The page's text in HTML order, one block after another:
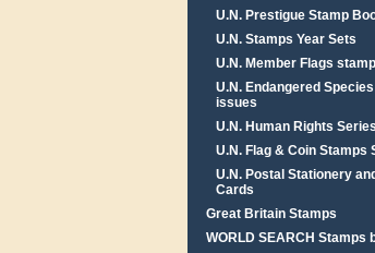
U.N. Prestigue Stamp
U.N. Stamps Year Sets
U.N. Member Flags
U.N. Endangered
issues
U.N. Human Rights Series
U.N. Flag & Coin Stamps
U.N. Postal Stationery
Cards
Great Britain Stamps
WORLD SEARCH Stamps